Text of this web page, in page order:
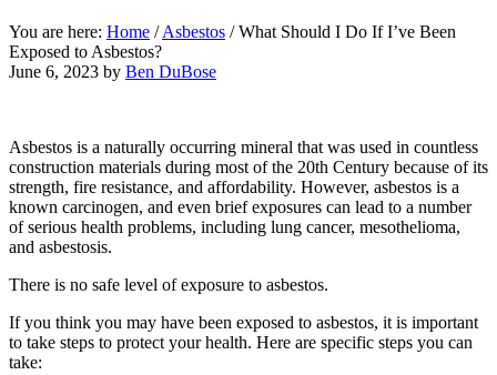
You are here: Home / Asbestos /What Should I Do If I’ve Been
Exposed to Asbestos?
June 6, 2023 by Ben DuBose
Asbestos is a naturally occurring mineral that was used in countless
construction materials during most of the 20th Century because of its
strength, fire resistance, and affordability. However, asbestos is a
known carcinogen, and even brief exposures can lead to a number
of serious health problems, including lung cancer, mesothelioma,
and asbestosis.
There is no safe level of exposure to asbestos.
If you think you may have been exposed to asbestos, it is important
to take steps to protect your health. Here are specific steps you can
take: